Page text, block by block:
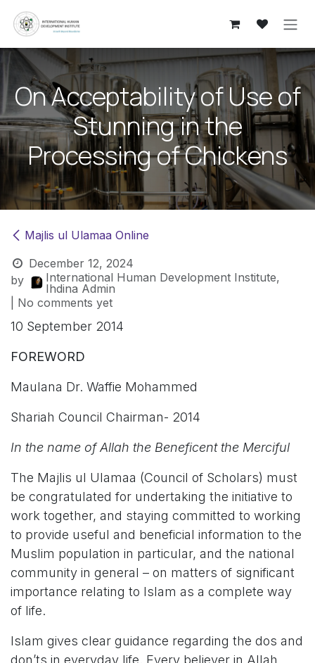
Skip to Content
On Acceptability of Use of
Stunning in the
Processing of Chickens
​Majlis ul Ulamaa Online
December 12, 2024
by
International Human Development Institute,
Ihdina Admin
| No comments yet
10 September 2014
FOREWORD
Maulana Dr. Waffie Mohammed
Shariah Council Chairman- 2014
In the name of Allah the Beneficent the Merciful
The Majlis ul Ulamaa (Council of Scholars) must
be congratulated for undertaking the initiative to
work together, and staying committed to working
to provide useful and beneficial information to the
Muslim population in particular, and the national
community in general – on matters of significant
importance relating to Islam as a complete way
of life.
Islam gives clear guidance regarding the dos and
don’ts in everyday life. Every believer in Allah